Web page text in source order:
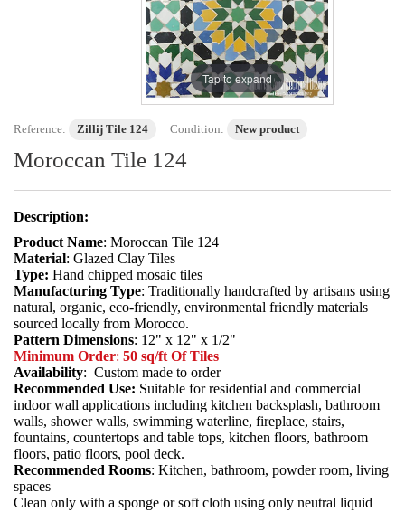
Tap to expand
Reference: Zillij Tile 124 Condition: New product
Moroccan Tile 124
Description:
Product Name: Moroccan Tile 124
Material: Glazed Clay Tiles
Type: Hand chipped mosaic tiles
Manufacturing Type: Traditionally handcrafted by artisans using
natural, organic, eco-friendly, environmental friendly materials
sourced locally from Morocco.
Pattern Dimensions: 12" x 12" x 1/2"
Minimum Order: 50 sq/ft Of Tiles
Availability: Custom made to order
Recommended Use: Suitable for residential and commercial
indoor wall applications including kitchen backsplash, bathroom
walls, shower walls, swimming waterline, fireplace, stairs,
fountains, countertops and table tops, kitchen floors, bathroom
floors, patio floors, pool deck.
Recommended Rooms: Kitchen, bathroom, powder room, living
spaces
Clean only with a sponge or soft cloth using only neutral liquid